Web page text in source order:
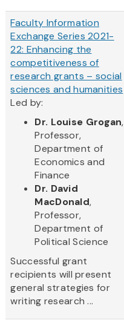
Faculty Information
Exchange Series 2021-
22: Enhancing the
competitiveness of
research grants – social
sciences and humanities
Led by:
Dr. Louise Grogan,
Professor,
Department of
Economics and
Finance
Dr. David
MacDonald,
Professor,
Department of
Political Science
Successful grant
recipients will present
general strategies for
writing research ...